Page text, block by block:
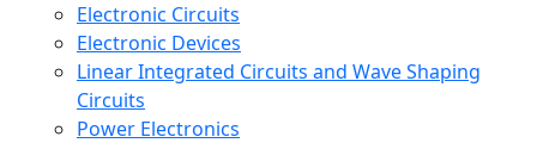
Electronic Circuits
Electronic Devices
Linear Integrated Circuits and Wave Shaping
Circuits
Power Electronics